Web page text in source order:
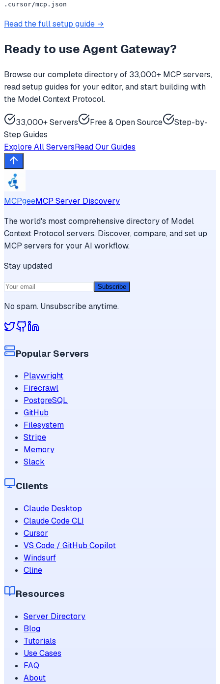
.cursor/mcp.json
Read the full setup guide →
Ready to useAgent Gateway?
Browse our complete directory of 33,000+ MCP servers,
read setup guides for your editor, and start building with
the Model Context Protocol.
33,000+ Servers Free & Open Source
Step-by-
Step Guides
Explore All ServersRead Our Guides
MCPgeeMCP Server Discovery
The world's most comprehensive directory of Model
Context Protocol servers. Discover, compare, and set up
MCP servers for your AI workflow.
Stay updated
Subscribe
No spam. Unsubscribe anytime.
Popular Servers
Playwright
Firecrawl
PostgreSQL
GitHub
Filesystem
Stripe
Memory
Slack
Clients
Claude Desktop
Claude Code CLI
Cursor
VS Code / GitHub Copilot
Windsurf
Cline
Resources
Server Directory
Blog
Tutorials
Use Cases
FAQ
About